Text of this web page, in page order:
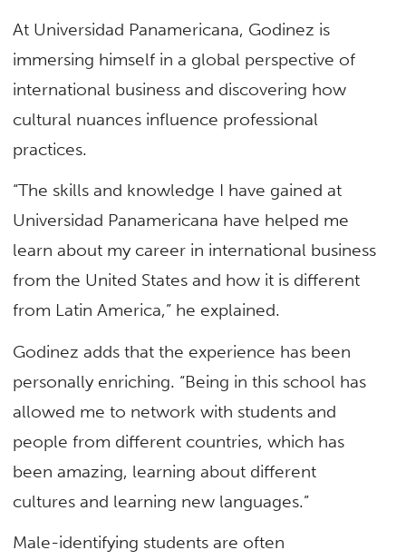
At Universidad Panamericana, Godinez is
immersing himself in a global perspective of
international business and discovering how
cultural nuances influence professional
practices.
“The skills and knowledge I have gained at
Universidad Panamericana have helped me
learn about my career in international business
from the United States and how it is different
from Latin America,” he explained.
Godinez adds that the experience has been
personally enriching. “Being in this school has
allowed me to network with students and
people from different countries, which has
been amazing, learning about different
cultures and learning new languages.”
Male-identifying students are often